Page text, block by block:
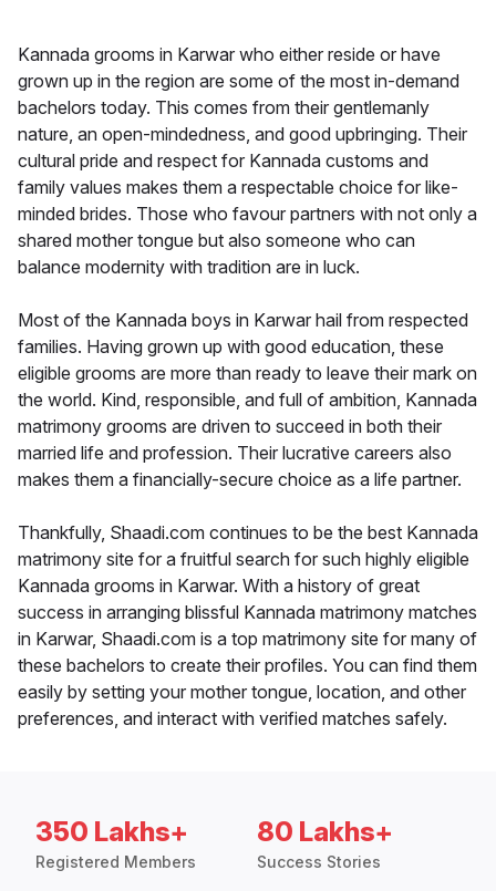
Kannada grooms in Karwar who either reside or have
grown up in the region are some of the most in-demand
bachelors today. This comes from their gentlemanly
nature, an open-mindedness, and good upbringing. Their
cultural pride and respect for Kannada customs and
family values makes them a respectable choice for like-
minded brides. Those who favour partners with not only a
shared mother tongue but also someone who can
balance modernity with tradition are in luck.
Most of the Kannada boys in Karwar hail from respected
families. Having grown up with good education, these
eligible grooms are more than ready to leave their mark on
the world. Kind, responsible, and full of ambition, Kannada
matrimony grooms are driven to succeed in both their
married life and profession. Their lucrative careers also
makes them a financially-secure choice as a life partner.
Thankfully, Shaadi.com continues to be the best Kannada
matrimony site for a fruitful search for such highly eligible
Kannada grooms in Karwar. With a history of great
success in arranging blissful Kannada matrimony matches
in Karwar, Shaadi.com is a top matrimony site for many of
these bachelors to create their profiles. You can find them
easily by setting your mother tongue, location, and other
preferences, and interact with verified matches safely.
350 Lakhs+
Registered Members
80 Lakhs+
Success Stories